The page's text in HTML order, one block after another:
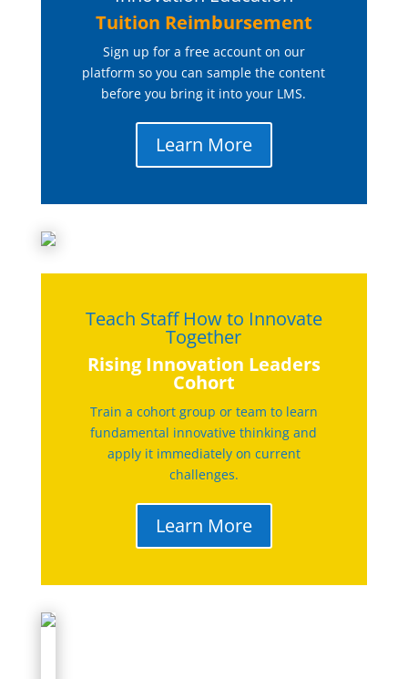
Tuition Reimbursement
Sign up for a free account on our
platform so you can sample the content
before you bring it into your LMS.
Learn More
Teach Staff How to Innovate
Together
Rising Innovation Leaders
Cohort
Train a cohort group or team to learn
fundamental innovative thinking and
apply it immediately on current
challenges.
Learn More